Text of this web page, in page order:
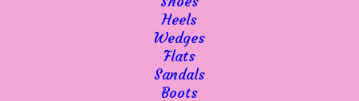
Heels
Wedges
Flats
Sandals
Boots